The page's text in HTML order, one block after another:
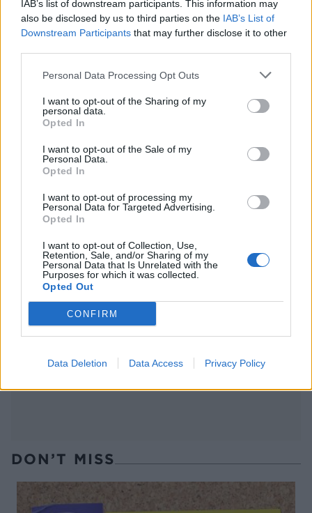
IAB’s list of downstream participants. This information may
also be disclosed by us to third parties on the IAB’s List of
Downstream Participants that may further disclose it to other
Personal Data Processing Opt Outs
I want to opt-out of the Sharing of my
personal data.
Opted In
I want to opt-out of the Sale of my
Personal Data.
Opted In
I want to opt-out of processing my
Personal Data for Targeted Advertising.
Opted In
I want to opt-out of Collection, Use,
Retention, Sale, and/or Sharing of my
Personal Data that Is Unrelated with the
Purposes for which it was collected.
Opted Out
CONFIRM
Data Deletion Data Access Privacy Policy
Italian chocolate
Pigs in mud cake
chocolate crumb
DON’T MISS